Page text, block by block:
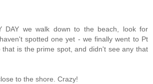
DAY we walk down to the beach, look for
spotted one yet - we finally went to Pt
that is the prime spot, and didn't see any that
to the shore. Crazy!